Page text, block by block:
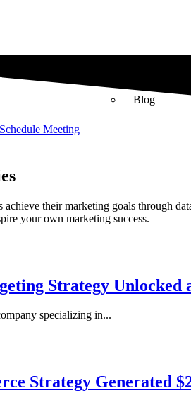
Blog
Schedule Meeting
achieve their marketing goals through
your own marketing success.
Strategy
specializing in...
Strategy Generated